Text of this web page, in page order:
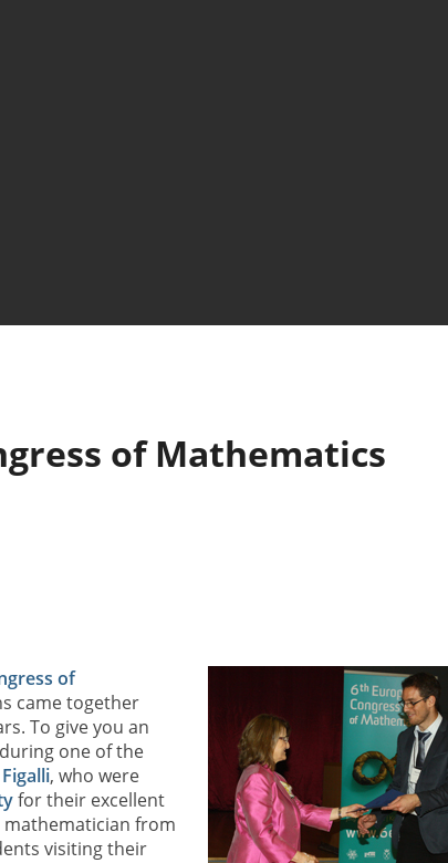
of Mathematics
of
came together
To give you an
one of the
, who were
for their excellent
mathematician from
visiting their